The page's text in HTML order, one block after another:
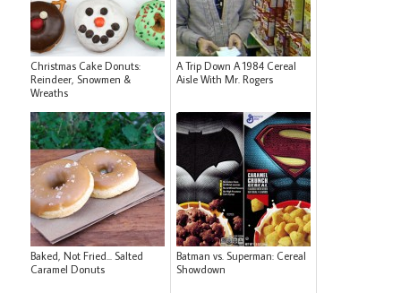
Christmas Cake Donuts:
Reindeer, Snowmen &
Wreaths
A Trip Down A 1984 Cereal
Aisle With Mr. Rogers
Baked, Not Fried... Salted
Caramel Donuts
Batman vs. Superman: Cereal
Showdown